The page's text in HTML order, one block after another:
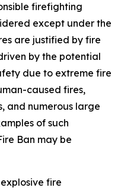
firefighting
except under the
are justified by fire
by the potential
due to extreme fire
caused fires,
and numerous large
of such
Ban may be
fire